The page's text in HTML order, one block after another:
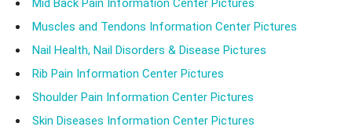
Mid Back Pain Information Center Pictures
Muscles and Tendons Information Center Pictures
Nail Health, Nail Disorders & Disease Pictures
Rib Pain Information Center Pictures
Shoulder Pain Information Center Pictures
Skin Diseases Information Center Pictures